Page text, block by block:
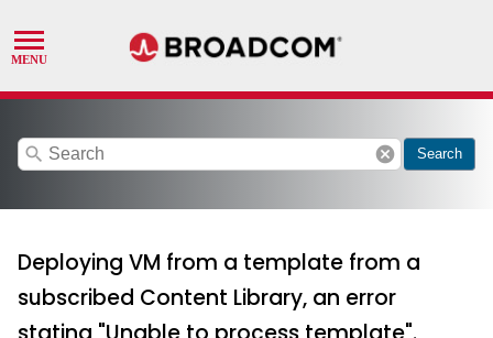
search cancel Search
Deploying VM from a template from a
subscribed Content Library, an error